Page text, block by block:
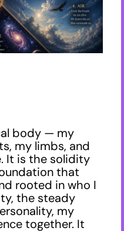
body — my
my limbs, and
It is the solidity
that
rooted in who I
the steady
my
together. It